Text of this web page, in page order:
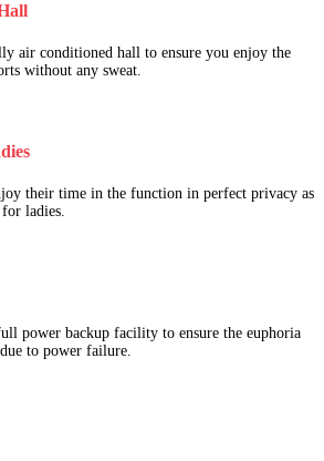
air conditioned hall to ensure you enjoy the
without any sweat.
their time in the function in perfect privacy as
ladies.
power backup facility to ensure the euphoria
to power failure.